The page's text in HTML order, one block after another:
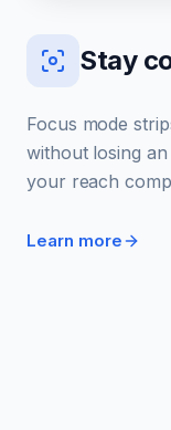
Stay
Focus mode
without losing
your reach
Learn more